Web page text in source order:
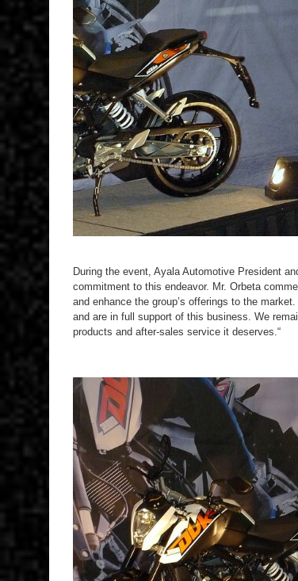
During the event, Ayala Automotive President
commitment to this endeavor. Mr. Orbeta
and enhance the group’s offerings to the
and are in full support of this business. We
products and after-sales service it deserves.“